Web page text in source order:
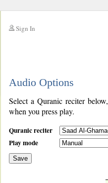
Sign In
Audio Options
Select a Quranic reciter
when you press play.
Quranic reciter
Play mode
Save